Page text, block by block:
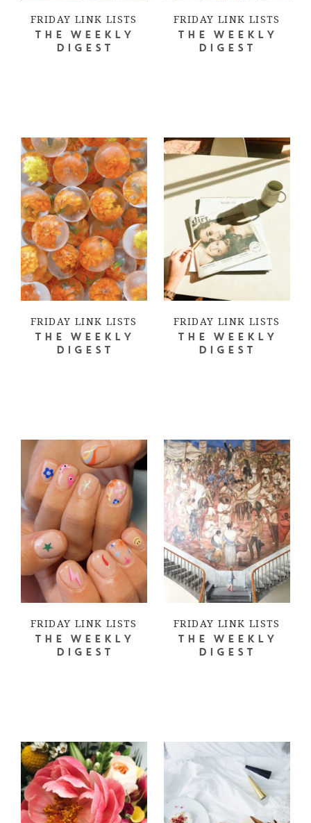
FRIDAY LINK LISTS
THE WEEKLY
DIGEST
FRIDAY LINK LISTS
THE WEEKLY
DIGEST
FRIDAY LINK LISTS
THE WEEKLY
DIGEST
FRIDAY LINK LISTS
THE WEEKLY
DIGEST
FRIDAY LINK LISTS
THE WEEKLY
DIGEST
FRIDAY LINK LISTS
THE WEEKLY
DIGEST